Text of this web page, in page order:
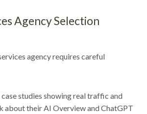
Agency Selection
agency requires careful
studies showing real traffic and
about their AI Overview and ChatGPT